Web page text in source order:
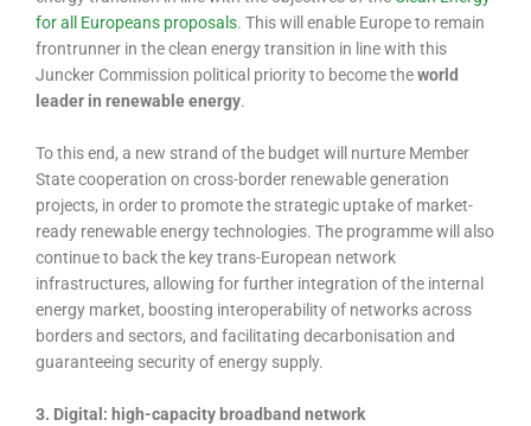
for all Europeans proposals. This will enable Europe to remain
frontrunner in the clean energy transition in line with this
Juncker Commission political priority to become theworld
leader in renewable energy.
To this end, a new strand of the budget will nurture Member
State cooperation on cross-border renewable generation
projects, in order to promote the strategic uptake of market-
ready renewable energy technologies. The programme will also
continue to back the key trans-European network
infrastructures, allowing for further integration of the internal
energy market, boosting interoperability of networks across
borders and sectors, and facilitating decarbonisation and
guaranteeing security of energy supply.
3. Digital: high-capacity broadband network